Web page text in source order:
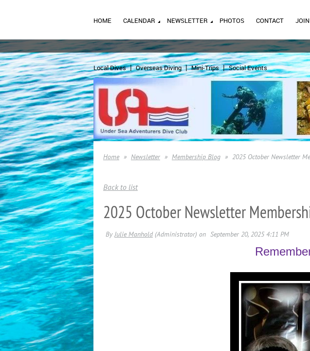
HOME CALENDAR NEWSLETTER PHOTOS CONTACT
Local Dives Overseas Diving Mini-Trips Social Events
Home Newsletter Membership Blog 2025 October Newsletter
Back to list
2025 October Newsletter